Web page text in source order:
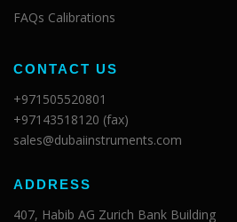
FAQs Calibrations
CONTACT US
+971505520801
+97143518120 (fax)
sales@dubaiinstruments.com
ADDRESS
407, Habib AG Zurich Bank Building